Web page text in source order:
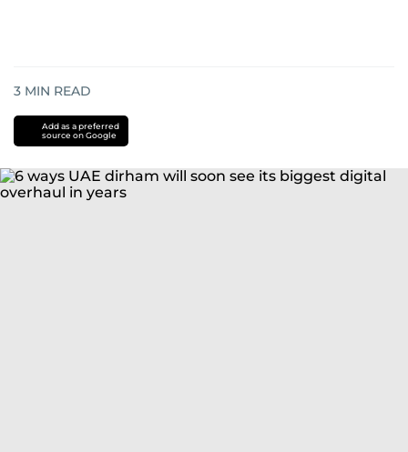
3 MIN READ
Add as a preferred
source on Google